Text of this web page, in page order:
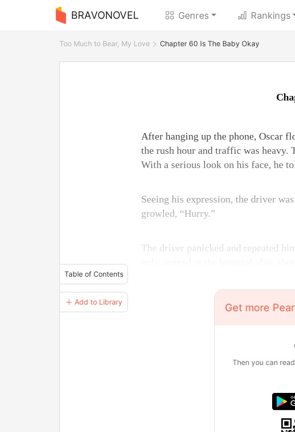
BRAVONOVEL Genres Rankings
Too Much to Bear, My Love Chapter 60 Is The Baby Okay
Table of Contents
＋ Add to Library
After hanging up the phone, Oscar
the rush hour and traffic was heavy.
With a serious look on his face, he
Seeing his expression, the driver
growled, “Hurry.”
The driver panicked and repeated
Get more
Then you can